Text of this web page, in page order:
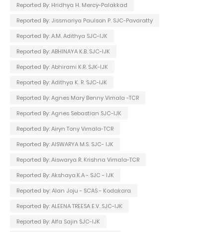
Reported By: Hridhya H. Mercy-Palakkad
Reported By: Jissmariya Paulson P. SJC-Pavaratty
Reported By: A.M. Adithya SJC-IJK
Reported By: ABHINAYA K.B. SJC-IJK
Reported By: Abhirami K.R. SJK-IJK
Reported By: Adithya K. R. SJC-IJK
Reported By: Agnes Mary Benny Vimala -TCR
Reported By: Agnes Sebastian SJC-IJK
Reported By: Airyn Tony Vimala-TCR
Reported By: AISWARYA M.S. SJC- IJK
Reported By: Aiswarya R. Krishna Vimala-TCR
Reported By: Akshaya.K.A - SJC - IJK
Reported by: Alan Joju - SCAS - Kodakara
Reported By: ALEENA TREESA E.V. SJC-IJK
Reported By: Alfa Sajin SJC-IJK